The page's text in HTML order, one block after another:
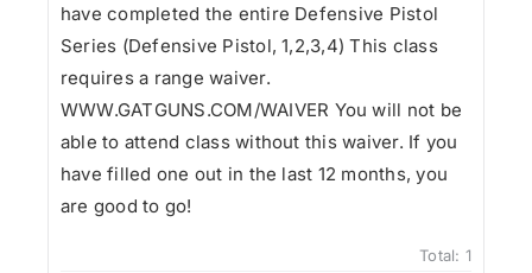
have completed the entire Defensive Pistol
Series (Defensive Pistol, 1,2,3,4) This class
requires a range waiver.
WWW.GATGUNS.COM/WAIVER You will not be
able to attend class without this waiver. If you
have filled one out in the last 12 months, you
are good to go!
Total: 1